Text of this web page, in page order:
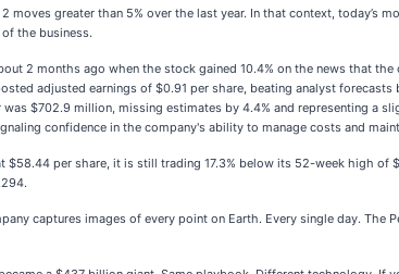
moves greater than 5% over the last year. In that context,
the business.
2 months ago when the stock gained 10.4% on the news that
adjusted earnings of $0.91 per share, beating analyst
was $702.9 million, missing estimates by 4.4% and representing a
confidence in the company's ability to manage costs and
$58.44 per share, it is still trading 17.3% below its 52-week high
captures images of every point on Earth. Every single day. The